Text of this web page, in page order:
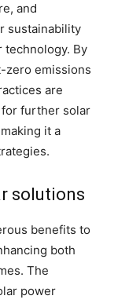
and
sustainability
technology. By
zero emissions
are
further solar
it a
solutions
benefits to
both
The
power